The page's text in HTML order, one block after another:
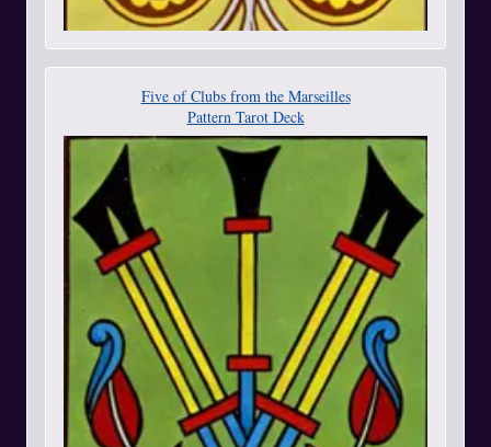
Five of Clubs from the Marseilles
Pattern Tarot Deck